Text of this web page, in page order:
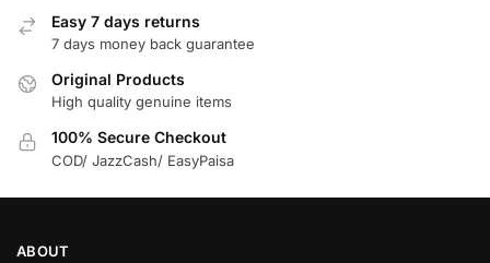
Easy 7 days returns
7 days money back guarantee
Original Products
High quality genuine items
100% Secure Checkout
COD/ JazzCash/ EasyPaisa
ABOUT